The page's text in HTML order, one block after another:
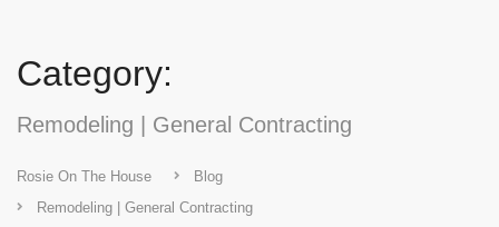
Category:
Remodeling | General Contracting
Rosie On The House
Blog
Remodeling | General Contracting